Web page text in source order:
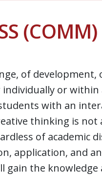
(COMM)
of
or within
with an
thinking is not
of academic
application, and
the knowledge